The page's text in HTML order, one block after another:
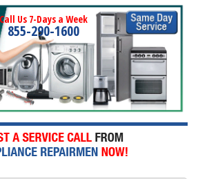
Call Us 7-Days a Week
855-290-1600